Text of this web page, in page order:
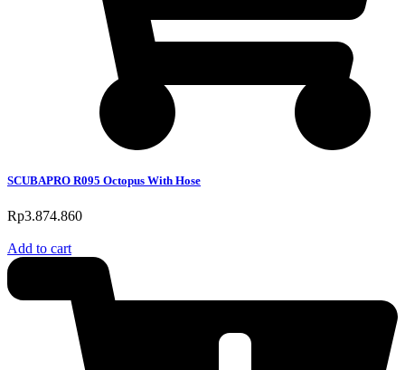
SCUBAPRO R095 Octopus With Hose
Rp3.874.860
Add to cart